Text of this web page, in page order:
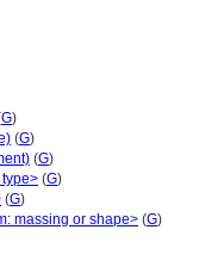
G)
(G)
(G)
(G)
(G)
massing or shape> (G)